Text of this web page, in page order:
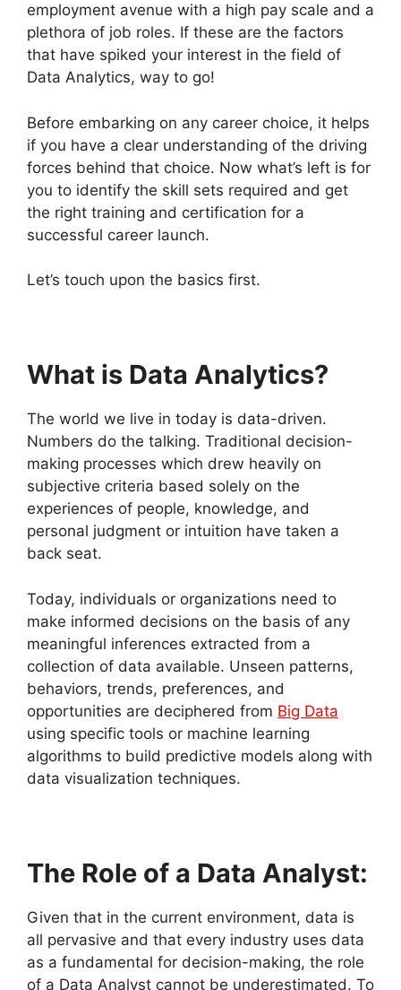
employment avenue with a high pay scale and a
plethora of job roles. If these are the factors
that have spiked your interest in the field of
Data Analytics, way to go!
Before embarking on any career choice, it helps
if you have a clear understanding of the driving
forces behind that choice. Now what’s left is for
you to identify the skill sets required and get
the right training and certification for a
successful career launch.
Let’s touch upon the basics first.
What is Data Analytics?
The world we live in today is data-driven.
Numbers do the talking. Traditional decision-
making processes which drew heavily on
subjective criteria based solely on the
experiences of people, knowledge, and
personal judgment or intuition have taken a
back seat.
Today, individuals or organizations need to
make informed decisions on the basis of any
meaningful inferences extracted from a
collection of data available. Unseen patterns,
behaviors, trends, preferences, and
opportunities are deciphered from Big Data
using specific tools or machine learning
algorithms to build predictive models along with
data visualization techniques.
The Role of a Data Analyst:
Given that in the current environment, data is
all pervasive and that every industry uses data
as a fundamental for decision-making, the role
of a Data Analyst cannot be underestimated. To